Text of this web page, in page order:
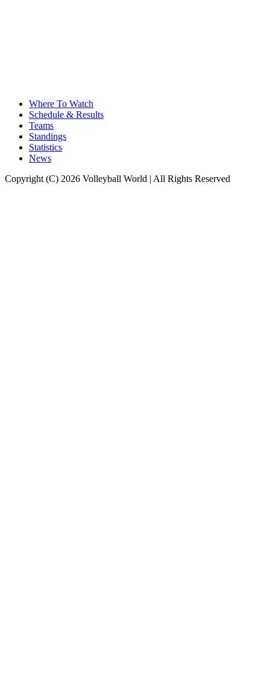
Where To Watch
Schedule & Results
Teams
Standings
Statistics
News
Copyright (C) 2026 Volleyball World | All Rights Reserved